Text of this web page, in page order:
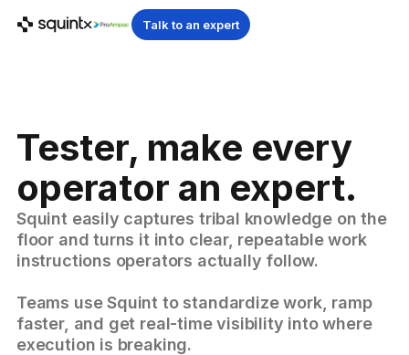
Talk to an expert
Tester, make every
operator an expert.
Squint easily captures tribal knowledge on the
floor and turns it into clear, repeatable work
instructions operators actually follow.
Teams use Squint to standardize work, ramp
faster, and get real-time visibility into where
execution is breaking.